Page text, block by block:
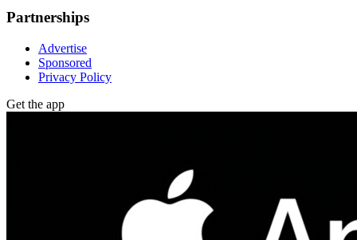
Partnerships
Advertise
Sponsored
Privacy Policy
Get the app